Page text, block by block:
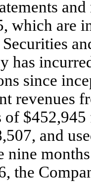
which are
has
since
revenues
of
and
the